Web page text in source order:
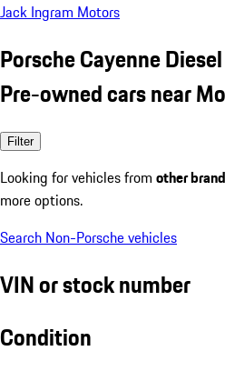
Jack Ingram Motors
Porsche Cayenne
Pre-owned cars near
Filter
Looking for vehicles from other
more options.
Search Non-Porsche vehicles
VIN or stock number
Condition